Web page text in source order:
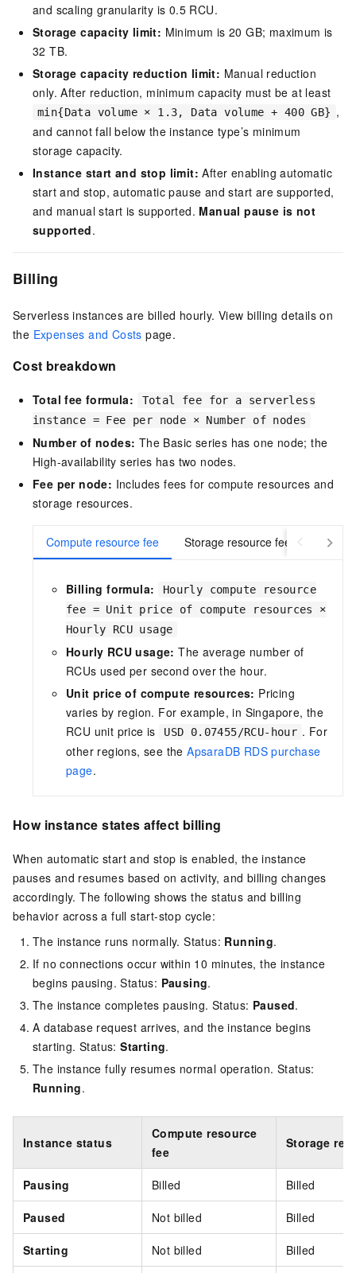
and scaling granularity is 0.5 RCU.
Storage capacity limit: Minimum is 20 GB; maximum is
32 TB.
Storage capacity reduction limit: Manual reduction
only. After reduction, minimum capacity must be at least
min{Data volume × 1.3, Data volume + 400 GB} ,
and cannot fall below the instance type’s minimum
storage capacity.
Instance start and stop limit: After enabling automatic
start and stop, automatic pause and start are supported,
and manual start is supported. Manual pause is not
supported.
Billing
Serverless instances are billed hourly. View billing details on
the Expenses and Costs page.
Cost breakdown
Total fee formula:
Total fee for a serverless
instance = Fee per node × Number of nodes
Number of nodes: The Basic series has one node; the
High-availability series has two nodes.
Fee per node: Includes fees for compute resources and
storage resources.
Compute resource fee Storage resource fee
Billing formula:
Hourly compute resource
fee = Unit price of compute resources ×
Hourly RCU usage
Hourly RCU usage: The average number of
RCUs used per second over the hour.
Unit price of compute resources: Pricing
varies by region. For example, in Singapore, the
RCU unit price is
USD 0.07455/RCU-hour . For
other regions, see theApsaraDB RDS purchase
page.
How instance states affect billing
When automatic start and stop is enabled, the instance
pauses and resumes based on activity, and billing changes
accordingly. The following shows the status and billing
behavior across a full start-stop cycle:
The instance runs normally. Status: Running.
If no connections occur within 10 minutes, the instance
begins pausing. Status: Pausing.
The instance completes pausing. Status: Paused.
A database request arrives, and the instance begins
starting. Status:Starting.
The instance fully resumes normal operation. Status:
Running.
Instance status
Compute resource
fee
Storage
Pausing Billed Billed
Paused Not billed Billed
Starting Not billed Billed